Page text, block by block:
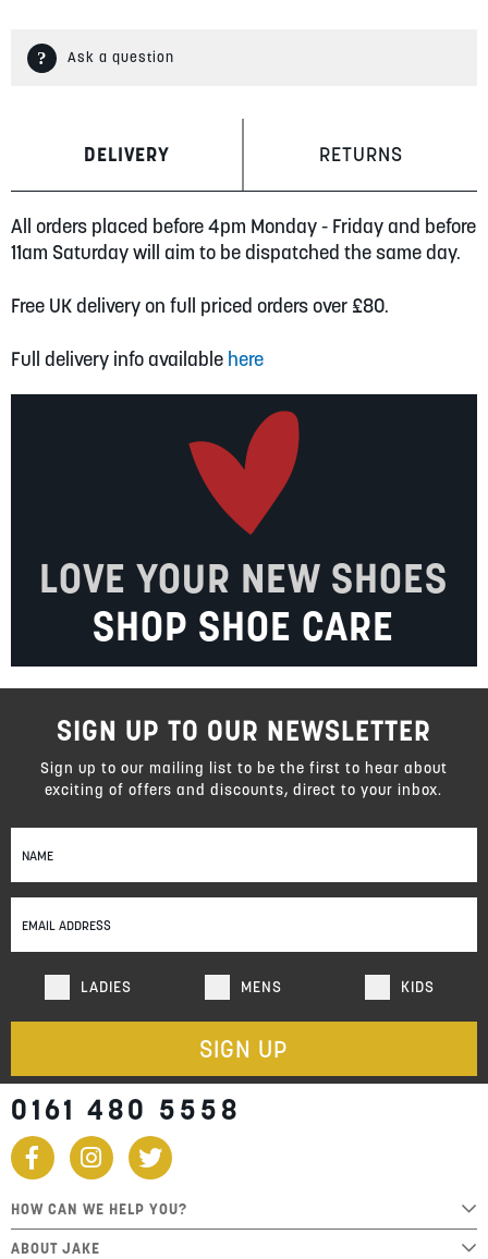
Ask a question
DELIVERY RETURNS
All orders placed before 4pm Monday - Friday and before
11am Saturday will aim to be dispatched the same day.
Free UK delivery on full priced orders over £80.
Full delivery info available here
LOVE YOUR NEW SHOES
SHOP SHOE CARE
Sign
Up
Our
Newsletter:
LADIES MENS KIDS
SIGN UP
SIGN UP TO OUR NEWSLETTER
Sign up to our mailing list to be the first to hear about
exciting of offers and discounts, direct to your inbox.
0161 480 5558
HOW CAN WE HELP YOU?
ABOUT JAKE